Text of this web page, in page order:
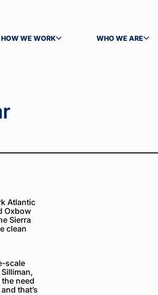
HOW WE WORK
TOGGLE SUBMENU WHO WE ARE
TOGGLE SUBMENU
Atlantic
Oxbow
Sierra
clean
scale
need
that’s